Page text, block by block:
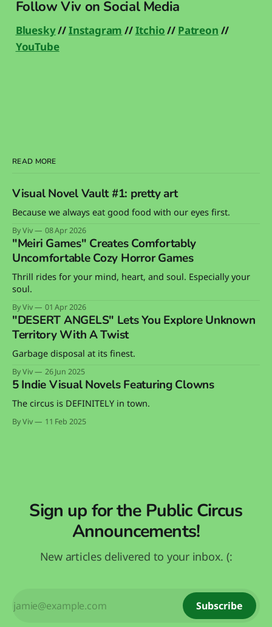
Follow Viv on Social Media
Bluesky//Instagram //Itchio// Patreon //
YouTube
READ MORE
Visual Novel Vault #1: pretty art
Because we always eat good food with our eyes first.
By Viv 08 Apr 2026
"Meiri Games" Creates Comfortably
Uncomfortable Cozy Horror Games
Thrill rides for your mind, heart, and soul. Especially your
soul.
By Viv 01 Apr 2026
"DESERT ANGELS" Lets You Explore Unknown
Territory With A Twist
Garbage disposal at its finest.
By Viv 26 Jun 2025
5 Indie Visual Novels Featuring Clowns
The circus is DEFINITELY in town.
By Viv 11 Feb 2025
Sign up for the Public Circus
Announcements!
New articles delivered to your inbox. (:
Subscribe